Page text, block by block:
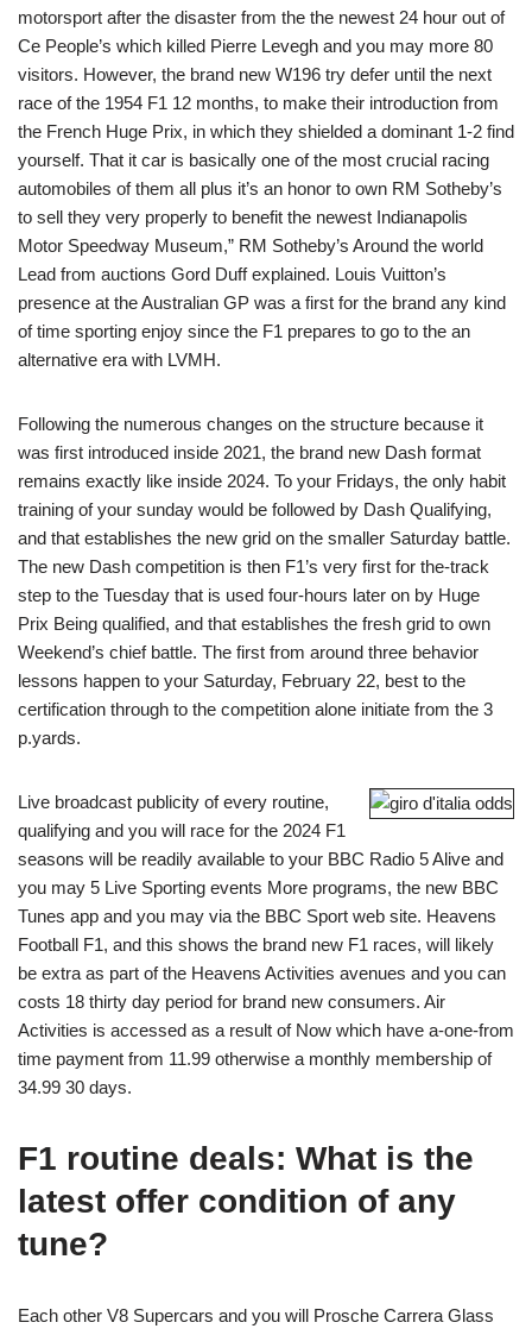
motorsport after the disaster from the the newest 24 hour out of
Ce People’s which killed Pierre Levegh and you may more 80
visitors. However, the brand new W196 try defer until the next
race of the 1954 F1 12 months, to make their introduction from
the French Huge Prix, in which they shielded a dominant 1-2 find
yourself. That it car is basically one of the most crucial racing
automobiles of them all plus it’s an honor to own RM Sotheby’s
to sell they very properly to benefit the newest Indianapolis
Motor Speedway Museum,” RM Sotheby’s Around the world
Lead from auctions Gord Duff explained. Louis Vuitton’s
presence at the Australian GP was a first for the brand any kind
of time sporting enjoy since the F1 prepares to go to the an
alternative era with LVMH.
Following the numerous changes on the structure because it
was first introduced inside 2021, the brand new Dash format
remains exactly like inside 2024. To your Fridays, the only habit
training of your sunday would be followed by Dash Qualifying,
and that establishes the new grid on the smaller Saturday battle.
The new Dash competition is then F1’s very first for the-track
step to the Tuesday that is used four-hours later on by Huge
Prix Being qualified, and that establishes the fresh grid to own
Weekend’s chief battle. The first from around three behavior
lessons happen to your Saturday, February 22, best to the
certification through to the competition alone initiate from the 3
p.yards.
Live broadcast publicity of every routine,
qualifying and you will race for the 2024 F1
seasons will be readily available to your BBC Radio 5 Alive and
you may 5 Live Sporting events More programs, the new BBC
Tunes app and you may via the BBC Sport web site. Heavens
Football F1, and this shows the brand new F1 races, will likely
be extra as part of the Heavens Activities avenues and you can
costs 18 thirty day period for brand new consumers. Air
Activities is accessed as a result of Now which have a-one-from
time payment from 11.99 otherwise a monthly membership of
34.99 30 days.
F1 routine deals: What is the
latest offer condition of any
tune?
Each other V8 Supercars and you will Prosche Carrera Glass